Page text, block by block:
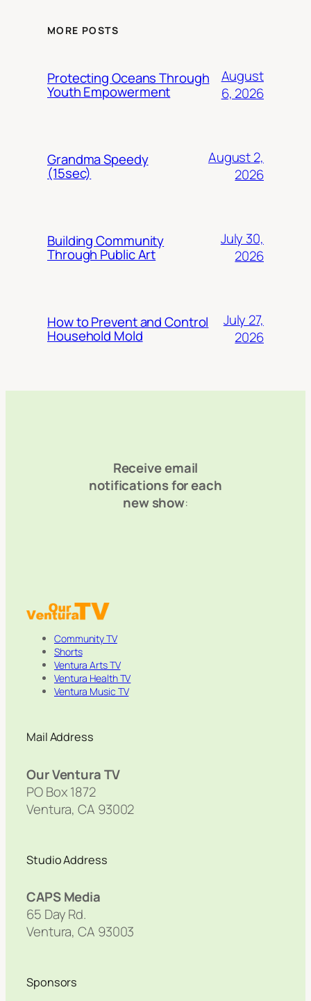
MORE POSTS
Protecting Oceans Through
Youth Empowerment
August
6, 2026
Grandma Speedy
(15sec)
August 2,
2026
Building Community
Through Public Art
July 30,
2026
How to Prevent and Control
Household Mold
July 27,
2026
Receive email
notifications for each
new show:
Community TV
Shorts
Ventura Arts TV
Ventura Health TV
Ventura Music TV
Mail Address
Our Ventura TV
PO Box 1872
Ventura, CA 93002
Studio Address
CAPS Media
65 Day Rd.
Ventura, CA 93003
Sponsors